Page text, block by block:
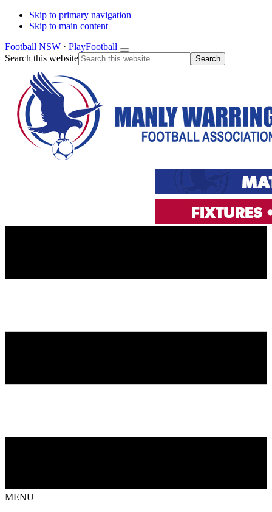
Skip to primary navigation
Skip to main content
Football NSW · PlayFootball
Search this website
MENU